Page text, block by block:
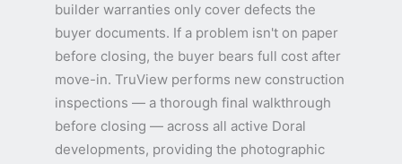
builder warranties only cover defects the
buyer documents. If a problem isn't on paper
before closing, the buyer bears full cost after
move-in. TruView performs new construction
inspections — a thorough final walkthrough
before closing — across all active Doral
developments, providing the photographic